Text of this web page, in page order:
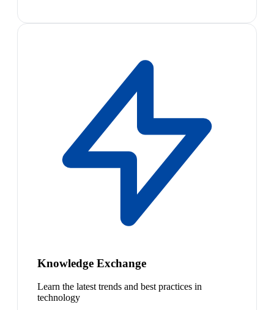
Knowledge Exchange
Learn the latest trends and best practices in
technology